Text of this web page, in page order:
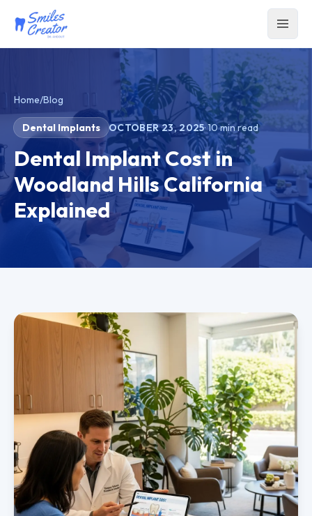
Home/Blog
Dental Implants OCTOBER 23, 2025·10min read
Dental Implant Cost in
Woodland Hills California
Explained